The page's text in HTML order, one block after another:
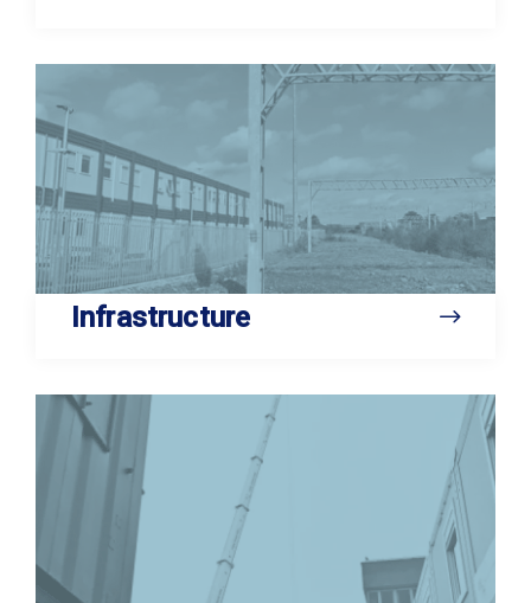
Infrastructure